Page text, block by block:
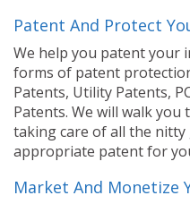
Patent And Protect
We help you patent your
forms of patent
Patents, Utility Patents,
Patents. We will walk
taking care of all the
appropriate patent for
Market And Monetize